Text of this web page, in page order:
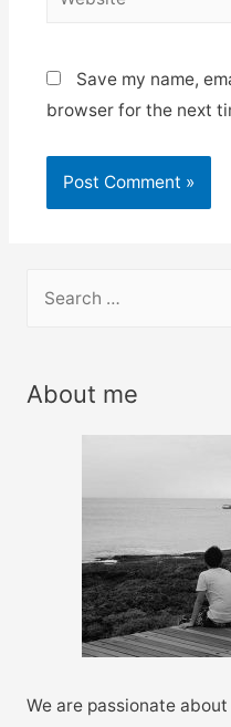
Save my name,
browser for the next
r
About me
We are passionate